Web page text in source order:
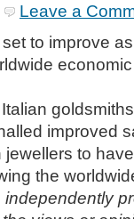
Leave a
to improve
improved
to
the